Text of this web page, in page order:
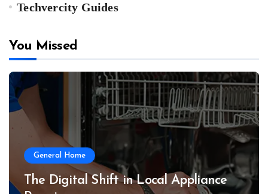
Techvercity Guides
You Missed
General Home
The Digital Shift in Local Appliance